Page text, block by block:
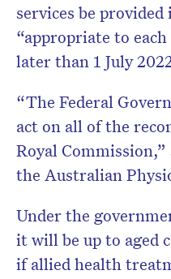
services be
“appropriate to each
later than 1 July
“The Federal
act on all of the
Royal
the Australian
Under the
it will be up to aged
if allied health